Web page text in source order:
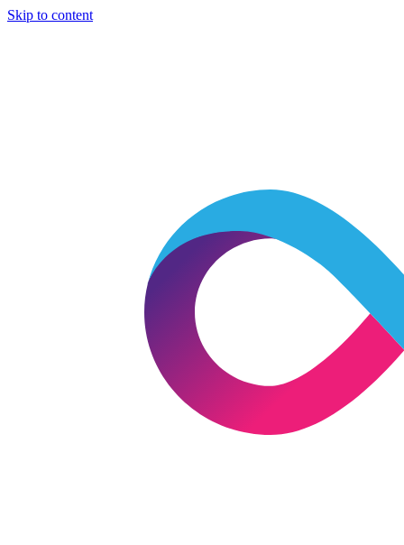
Skip to content